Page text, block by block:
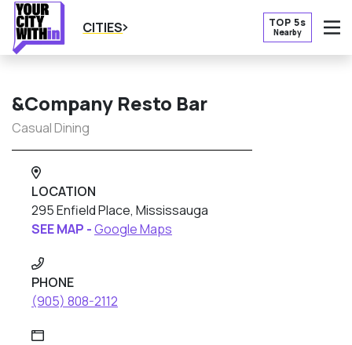
CITIES TOP 5s
Nearby
&Company Resto Bar
Casual Dining
LOCATION
295 Enfield Place, Mississauga
SEE MAP -Google Maps
PHONE
(905) 808-2112